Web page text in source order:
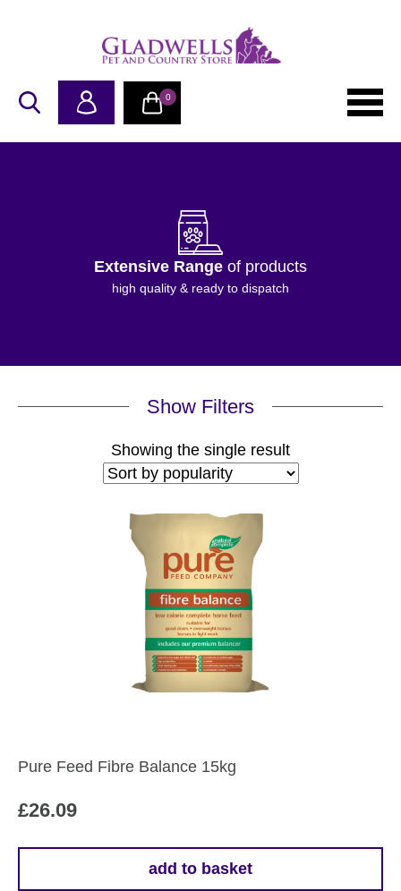
0
Extensive Range of products
high quality & ready to dispatch
Show Filters
Showing the single result
Pure Feed Fibre Balance 15kg
£26.09
add to basket